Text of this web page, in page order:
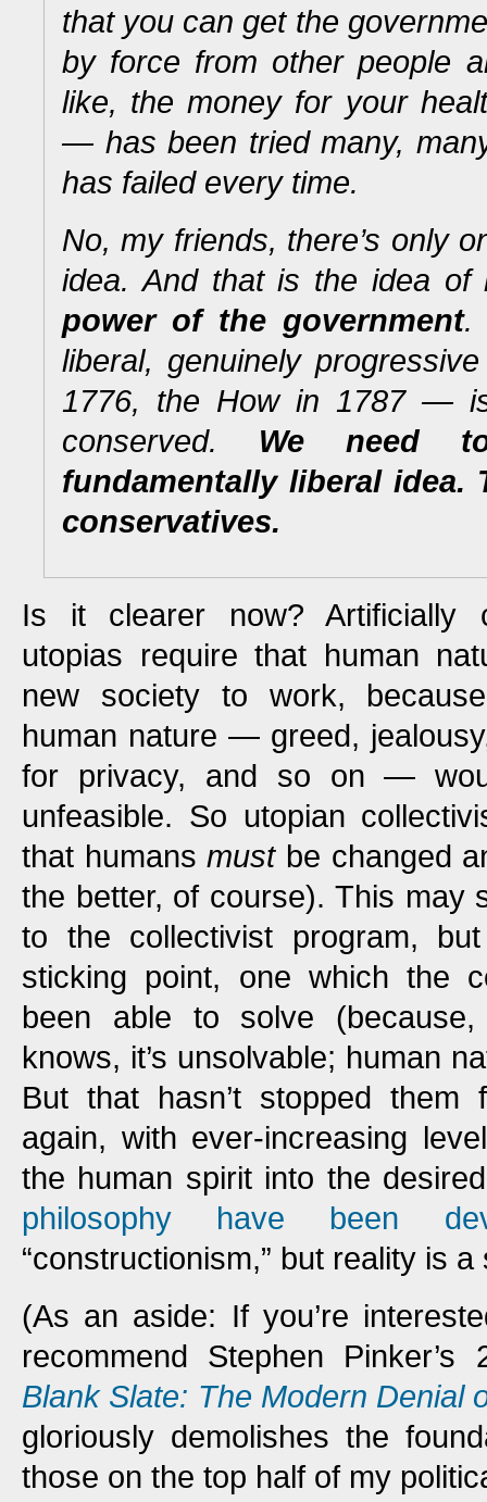
that you can get the
by force from other people
like, the money for your
— has been tried many,
has failed every time.
No, my friends, there’s only
idea. And that is the idea of
power of the government.
liberal, genuinely
1776, the Howin 1787 — is
conserved. We need
fundamentally liberal idea.
conservatives.
Is it clearer now? Artificially
utopias require that human
new society to work,
human nature — greed,
for privacy, and so on —
unfeasible. So utopian
that humansmustbe changed
the better, of course). This may
to the collectivist program,
sticking point, one which the
been able to solve
knows, it’s unsolvable; human
But that hasn’t stopped them
again, with ever-increasing
the human spirit into the
philosophy have been
“constructionism,” but reality is
(As an aside: If you’re
recommend Stephen
Blank Slate: The Modern Denial
gloriously demolishes the
those on the top half of my